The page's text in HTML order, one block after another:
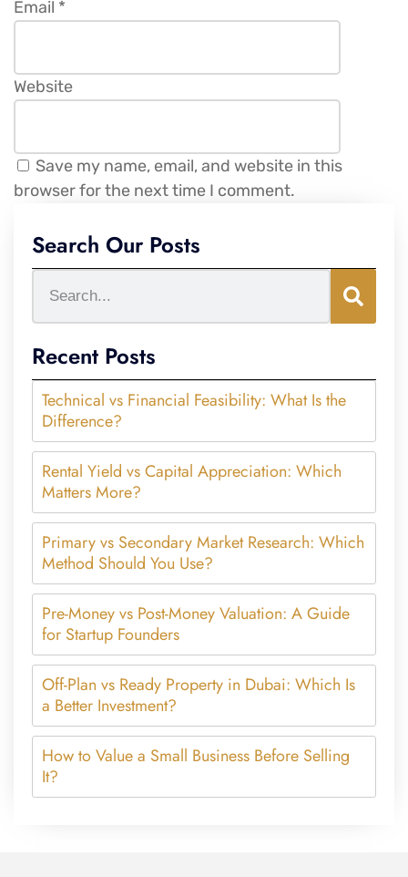
Email *
Website
Save my name, email, and website in this
browser for the next time I comment.
Search Our Posts
Recent Posts
Technical vs Financial Feasibility: What Is the
Difference?
Rental Yield vs Capital Appreciation: Which
Matters More?
Primary vs Secondary Market Research: Which
Method Should You Use?
Pre-Money vs Post-Money Valuation: A Guide
for Startup Founders
Off-Plan vs Ready Property in Dubai: Which Is
a Better Investment?
How to Value a Small Business Before Selling
It?